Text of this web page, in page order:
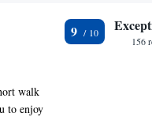
walk
to enjoy
9
156